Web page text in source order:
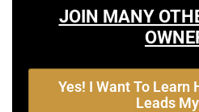
JOIN MANY
Yes! I Want To Learn
Leads